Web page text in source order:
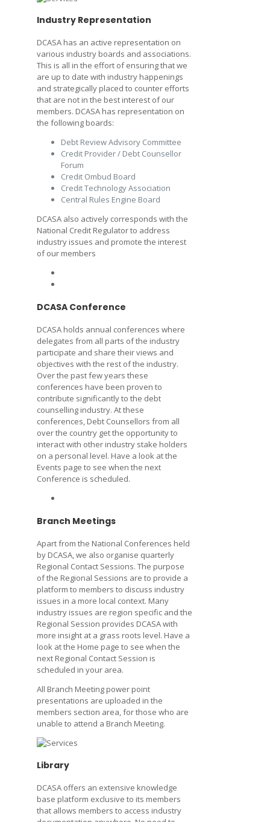
Industry Representation
DCASA has an active representation on
various industry boards and associations.
This is all in the effort of ensuring that we
are up to date with industry happenings
and strategically placed to counter efforts
that are not in the best interest of our
members. DCASA has representation on
the following boards:
Debt Review Advisory Committee
Credit Provider / Debt Counsellor
Forum
Credit Ombud Board
Credit Technology Association
Central Rules Engine Board
DCASA also actively corresponds with the
National Credit Regulator to address
industry issues and promote the interest
of our members
DCASA Conference
DCASA holds annual conferences where
delegates from all parts of the industry
participate and share their views and
objectives with the rest of the industry.
Over the past few years these
conferences have been proven to
contribute significantly to the debt
counselling industry. At these
conferences, Debt Counsellors from all
over the country get the opportunity to
interact with other industry stake holders
on a personal level. Have a look at the
Events page to see when the next
Conference is scheduled.
Branch Meetings
Apart from the National Conferences held
by DCASA, we also organise quarterly
Regional Contact Sessions. The purpose
of the Regional Sessions are to provide a
platform to members to discuss industry
issues in a more local context. Many
industry issues are region specific and the
Regional Session provides DCASA with
more insight at a grass roots level. Have a
look at the Home page to see when the
next Regional Contact Session is
scheduled in your area.
All Branch Meeting power point
presentations are uploaded in the
members section area, for those who are
unable to attend a Branch Meeting.
Library
DCASA offers an extensive knowledge
base platform exclusive to its members
that allows members to access industry